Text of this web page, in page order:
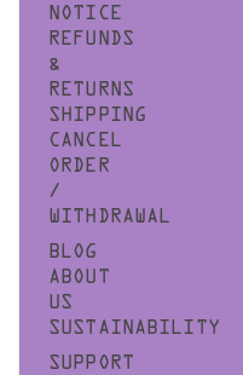
NOTICE
REFUNDS
&
RETURNS
SHIPPING
CANCEL
ORDER
/
WITHDRAWAL
BLOG
ABOUT
US
SUSTAINABILITY
SUPPORT